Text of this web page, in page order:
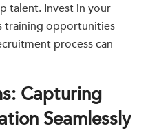
talent. Invest in your
training opportunities
process can
Capturing
Seamlessly